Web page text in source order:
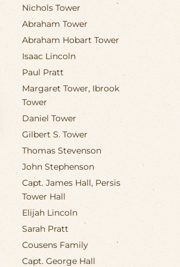
Nichols Tower
Abraham Tower
Abraham Hobart Tower
Isaac Lincoln
Paul Pratt
Margaret Tower, Ibrook
Tower
Daniel Tower
Gilbert S. Tower
Thomas Stevenson
John Stephenson
Capt. James Hall, Persis
Tower Hall
Elijah Lincoln
Sarah Pratt
Cousens Family
Capt. George Hall